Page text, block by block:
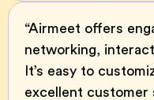
“Airmeet offers
networking,
It’s easy to
excellent customer